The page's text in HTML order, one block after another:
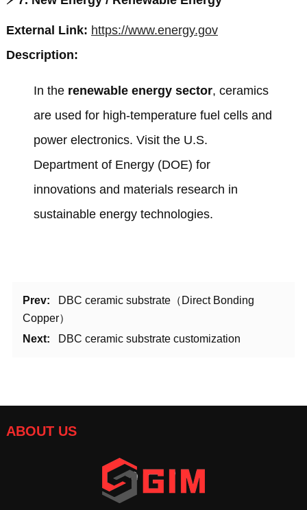
External Link: https://www.energy.gov
Description:
In the renewable energy sector, ceramics
are used for high-temperature fuel cells and
power electronics. Visit the U.S.
Department of Energy (DOE) for
innovations and materials research in
sustainable energy technologies.
Prev:
DBC ceramic substrate（Direct Bonding
Copper）
Next:
DBC ceramic substrate customization
ABOUT US